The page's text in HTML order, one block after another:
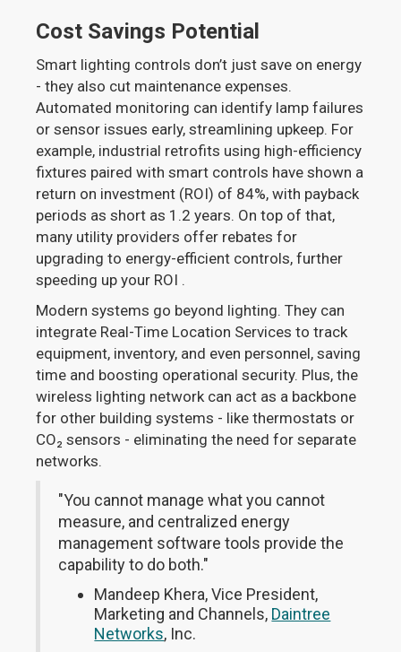
Cost Savings Potential
Smart lighting controls don’t just save on energy
- they also cut maintenance expenses.
Automated monitoring can identify lamp failures
or sensor issues early, streamlining upkeep. For
example, industrial retrofits using high-efficiency
fixtures paired with smart controls have shown a
return on investment (ROI) of 84%, with payback
periods as short as 1.2 years. On top of that,
many utility providers offer rebates for
upgrading to energy-efficient controls, further
speeding up your ROI .
Modern systems go beyond lighting. They can
integrate Real-Time Location Services to track
equipment, inventory, and even personnel, saving
time and boosting operational security. Plus, the
wireless lighting network can act as a backbone
for other building systems - like thermostats or
CO₂ sensors - eliminating the need for separate
networks.
"You cannot manage what you cannot
measure, and centralized energy
management software tools provide the
capability to do both."
Mandeep Khera, Vice President,
Marketing and Channels, Daintree
Networks, Inc.